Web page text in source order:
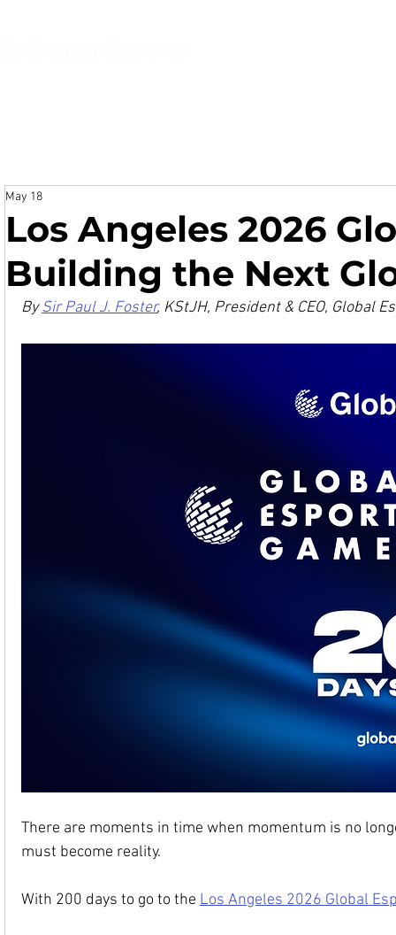
Los Angeles 2026
Building the Next
May 18
By Sir Paul J. Foster, KStJH, President & CEO, Global
There are moments in time when momentum is no
must become reality.
With 200 days to go to the Los Angeles 2026 Global